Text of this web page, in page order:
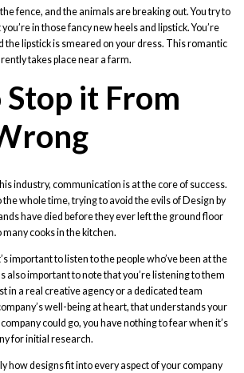
fence, and the animals are breaking out. You try to
in those fancy new heels and lipstick. You’re
the lipstick is smeared on your dress. This romantic
takes place near a farm.
it From
industry, communication is at the core of success.
the whole time, trying to avoid the evils of Design by
have died before they ever left the ground floor
cooks in the kitchen.
important to listen to the people who’ve been at the
also important to note that you’re listening to them
in a real creative agency or a dedicated team
well-being at heart, that understands your
could go, you have nothing to fear when it’s
for initial research.
how designs fit into every aspect of your company